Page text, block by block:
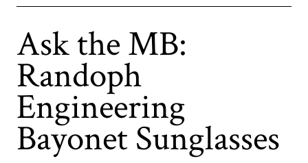
Ask the MB:
Randoph
Engineering
Bayonet Sunglasses